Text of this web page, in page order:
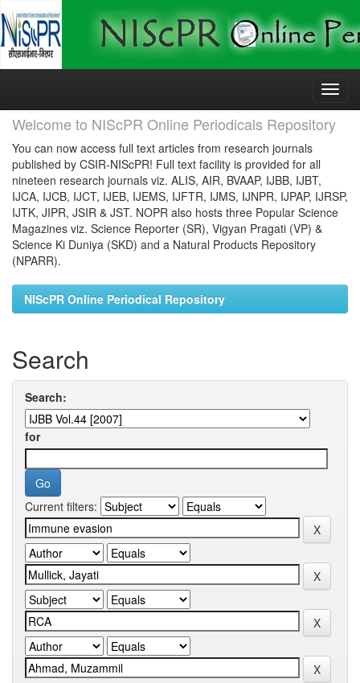
Skip
Welcome to NIScPR Online Periodicals Repository
You can now access full text articles from research journals
published by CSIR-NIScPR! Full text facility is provided for all
nineteen research journals viz. ALIS, AIR, BVAAP, IJBB, IJBT,
IJCA, IJCB, IJCT, IJEB, IJEMS, IJFTR, IJMS, IJNPR, IJPAP, IJRSP,
IJTK, JIPR, JSIR & JST. NOPR also hosts three Popular Science
Magazines viz. Science Reporter (SR), Vigyan Pragati (VP) &
Science Ki Duniya (SKD) and a Natural Products Repository
(NPARR).
NIScPR Online Periodical Repository
Search
Search:
for
Current filters: